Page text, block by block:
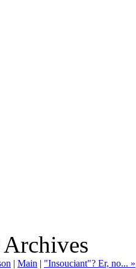
Archives
| Main | "Insouciant"? Er, no... »